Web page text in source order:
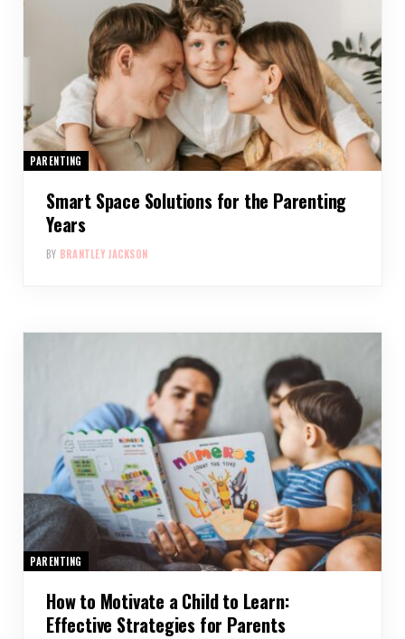
PARENTING
Smart Space Solutions for the Parenting
Years
BY BRANTLEY JACKSON
PARENTING
How to Motivate a Child to Learn:
Effective Strategies for Parents